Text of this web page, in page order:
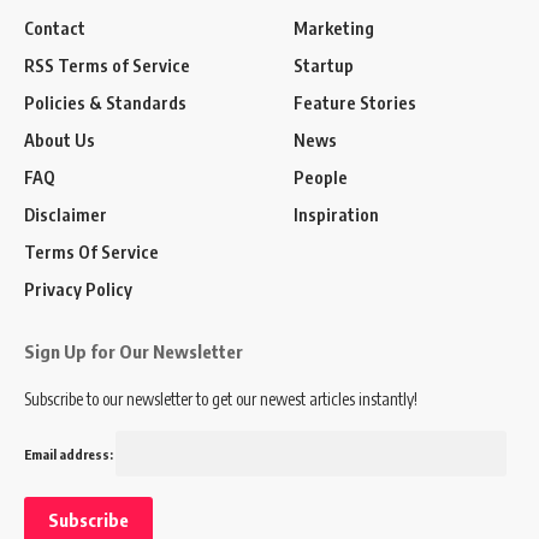
Contact
RSS Terms of Service
Policies & Standards
About Us
FAQ
Disclaimer
Terms Of Service
Privacy Policy
Marketing
Startup
Feature Stories
News
People
Inspiration
Sign Up for Our Newsletter
Subscribe to our newsletter to get our newest articles instantly!
Email address: